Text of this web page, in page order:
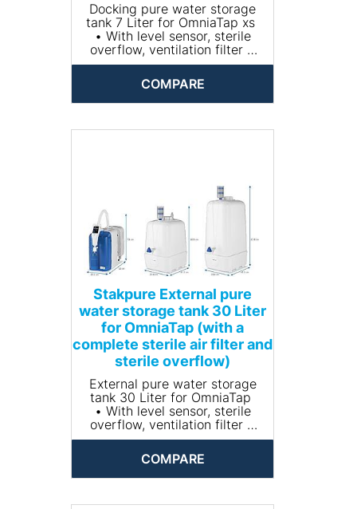
Docking pure water storage
tank 7 Liter for OmniaTap xs
• With level sensor, sterile
overflow, ventilation filter +
CO2 absorber
• Material: PE
• Dimensions (Without
aeration filter)(W x H x D mm):
COMPARE
Stakpure External pure
water storage tank 30 Liter
for OmniaTap (with a
complete sterile air filter and
sterile overflow)
External pure water storage
tank 30 Liter for OmniaTap
• With level sensor, sterile
overflow, ventilation filter +
CO2 absorber
• Material: PE
• Dimensions (Without
aeration filter)(W x H x D mm):
COMPARE